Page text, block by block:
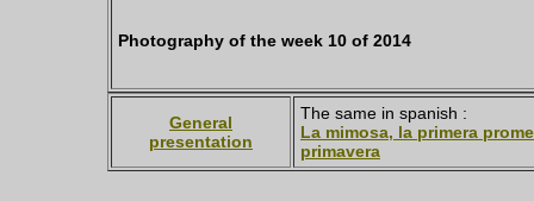
Photography of the week 10 of 2014
General
presentation
The same in spanish :
La mimosa, la primera
primavera